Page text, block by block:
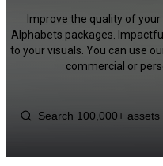
Improve the quality of
Alphabets packages.
to your visuals. You can use
commercial or